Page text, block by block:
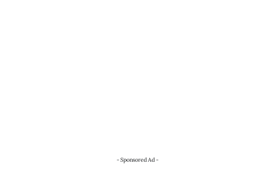
- Sponsored Ad -